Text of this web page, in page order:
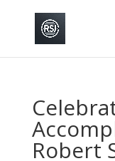
Robert